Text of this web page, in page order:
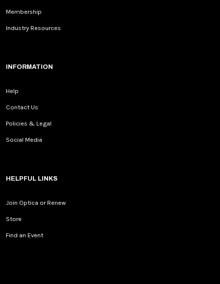
Membership
Industry Resources
INFORMATION
Help
Contact Us
Policies & Legal
Social Media
HELPFUL LINKS
Join Optica or Renew
Store
Find an Event